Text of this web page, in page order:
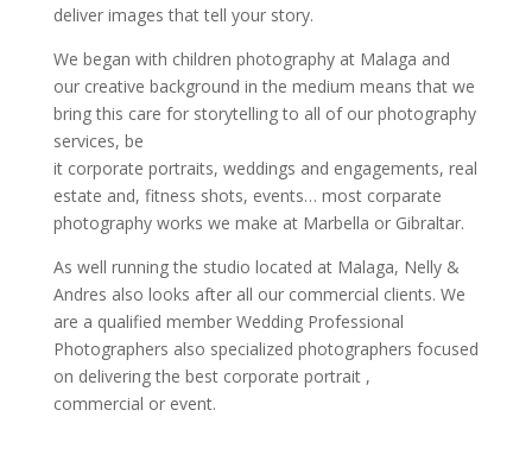
deliver images that tell your story.
We began with children photography at Malaga and
our creative background in the medium means that we
bring this care for storytelling to all of our photography
services, be
it corporate portraits, weddings and engagements, real
estate and, fitness shots, events… most corparate
photography works we make at Marbella or Gibraltar.
As well running the studio located at Malaga, Nelly &
Andres also looks after all our commercial clients. We
are a qualified member Wedding Professional
Photographers also specialized photographers focused
on delivering the best corporate portrait ,
commercial or event.